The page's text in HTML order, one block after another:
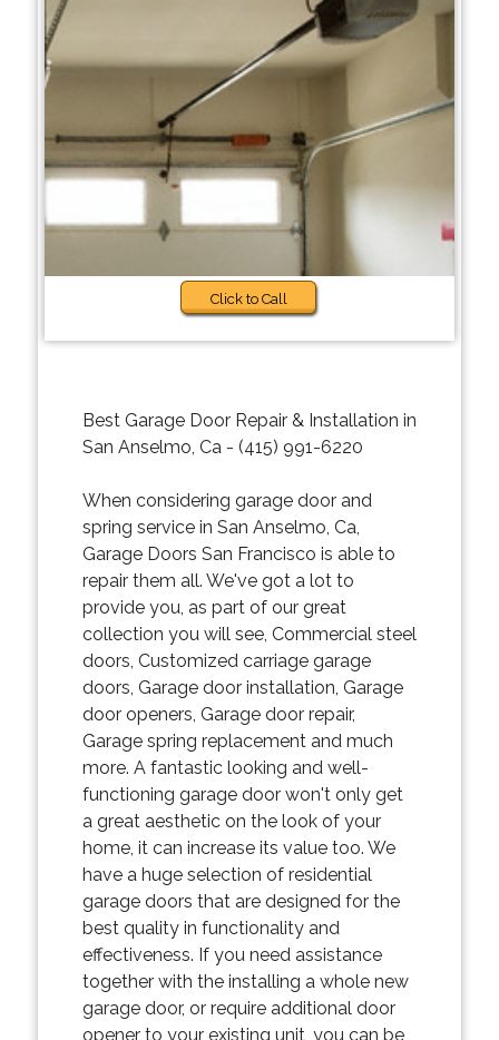
Click to Call
Best Garage Door Repair & Installation in
San Anselmo, Ca - (415) 991-6220
When considering garage door and
spring service in San Anselmo, Ca,
Garage Doors San Francisco is able to
repair them all. We've got a lot to
provide you, as part of our great
collection you will see, Commercial steel
doors, Customized carriage garage
doors, Garage door installation, Garage
door openers, Garage door repair,
Garage spring replacement and much
more. A fantastic looking and well-
functioning garage door won't only get
a great aesthetic on the look of your
home, it can increase its value too. We
have a huge selection of residential
garage doors that are designed for the
best quality in functionality and
effectiveness. If you need assistance
together with the installing a whole new
garage door, or require additional door
opener to your existing unit, you can be